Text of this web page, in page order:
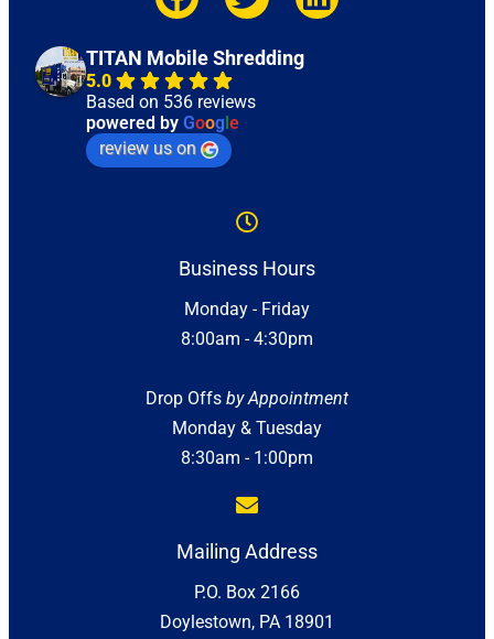
TITAN Mobile Shredding
5.0
Based on 536 reviews
powered by Google
review us on
Business Hours
Monday - Friday
8:00am - 4:30pm
Drop Offs by Appointment
Monday & Tuesday
8:30am - 1:00pm
Mailing Address
P.O. Box 2166
Doylestown, PA 18901